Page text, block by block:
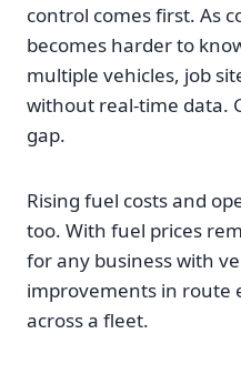
control comes first. As
becomes harder to
multiple vehicles, job
without real-time data.
gap.
Rising fuel costs and
too. With fuel prices
for any business with
improvements in route
across a fleet.